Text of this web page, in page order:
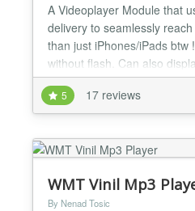
A Videoplayer Module that
delivery to seamlessly
than just iPhones/iPads btw
without flash. Can also
( optional; on/off-able
to deliver videos to: -
iPhones, iPads,
5 17 reviews
WMT Vinil Mp3
By Nenad Tosic